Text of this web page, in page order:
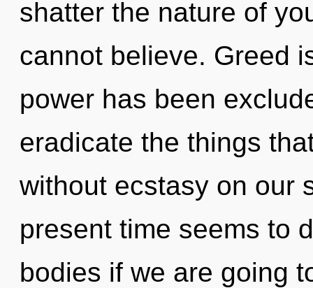
shatter the nature of
cannot believe. Greed
power has been
eradicate the things
without ecstasy on our
present time seems to
bodies if we are going